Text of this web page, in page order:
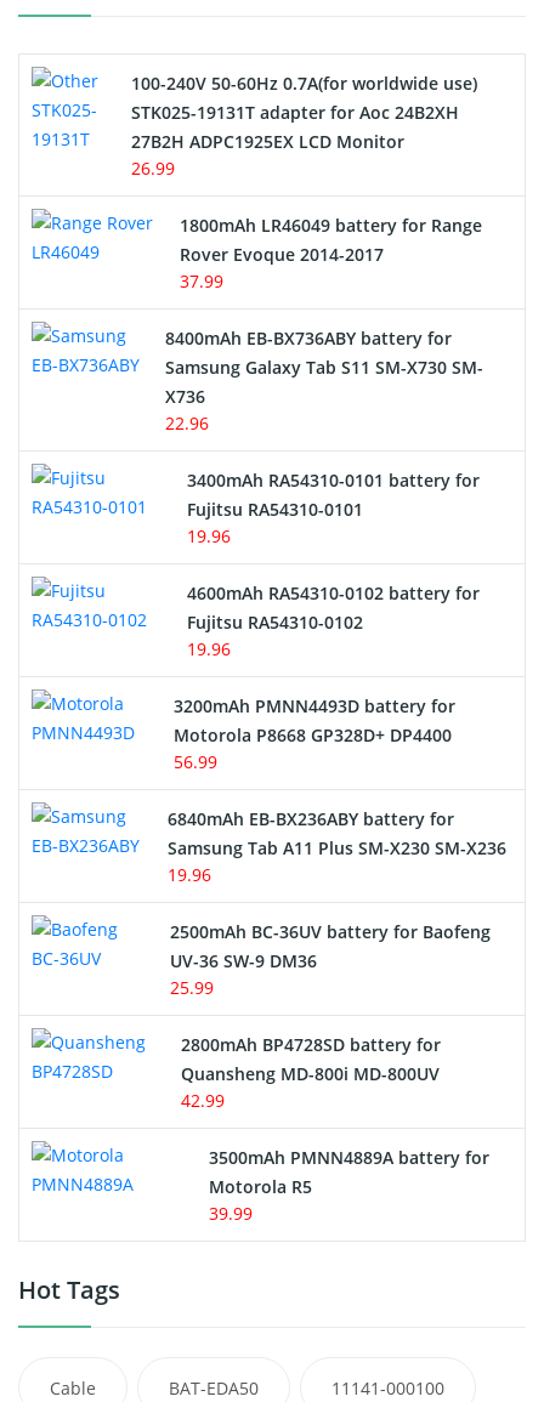
Electric Scooter and Hoverboard Battery
USB Cables
Hair Clipper and Shaver Battery
Alarm Battery
Cordless Phone Battery
E-Reader Battery
Network Cameras Battery
100-240V 50-60Hz 0.7A(for worldwide use)
STK025-19131T adapter for Aoc 24B2XH
27B2H ADPC1925EX LCD Monitor
26.99
1800mAh LR46049 battery for Range
Rover Evoque 2014-2017
37.99
8400mAh EB-BX736ABY battery for
Samsung Galaxy Tab S11 SM-X730 SM-
X736
22.96
3400mAh RA54310-0101 battery for
Fujitsu RA54310-0101
19.96
4600mAh RA54310-0102 battery for
Fujitsu RA54310-0102
19.96
3200mAh PMNN4493D battery for
Motorola P8668 GP328D+ DP4400
56.99
6840mAh EB-BX236ABY battery for
Samsung Tab A11 Plus SM-X230 SM-X236
19.96
2500mAh BC-36UV battery for Baofeng
UV-36 SW-9 DM36
25.99
2800mAh BP4728SD battery for
Quansheng MD-800i MD-800UV
42.99
3500mAh PMNN4889A battery for
Motorola R5
39.99
Hot Tags
Cable BAT-EDA50 11141-000100